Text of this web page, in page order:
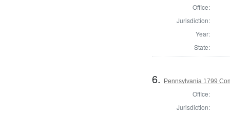
Office:
Jurisdiction:
Year:
State:
6. Pennsylvania 1799
Office:
Jurisdiction: